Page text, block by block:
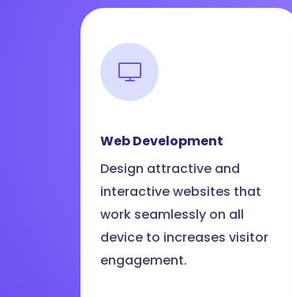
Web Development
Design attractive and
interactive websites that
work seamlessly on all
device to increases visitor
engagement.